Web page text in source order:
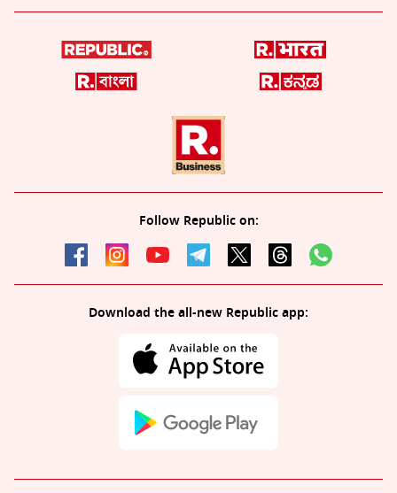
Follow Republic on:
Download the all-new Republic app: